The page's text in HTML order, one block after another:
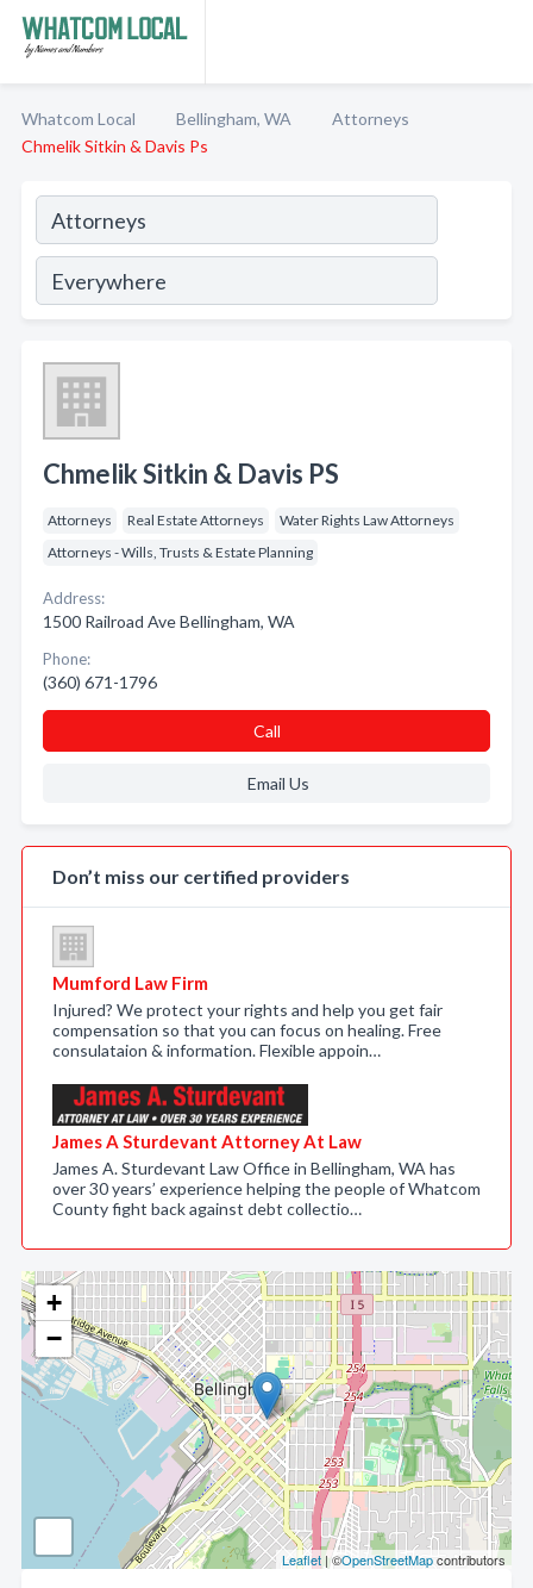
Whatcom Local Bellingham, WA
Attorneys
Chmelik Sitkin & Davis Ps
+
−
Leaflet | ©OpenStreetMapcontributors
Chmelik Sitkin & Davis PS
Attorneys Real Estate Attorneys
Water Rights Law Attorneys
Attorneys - Wills, Trusts & Estate Planning
Address:
1500 Railroad Ave Bellingham, WA
Phone:
(360) 671-1796
Call
Email Us
Don’t miss our certified providers
Mumford Law Firm
Injured? We protect your rights and help you get fair
compensation so that you can focus on healing. Free
consulataion & information. Flexible appoin…
James A Sturdevant Attorney At Law
James A. Sturdevant Law Office in Bellingham, WA has
over 30 years’ experience helping the people of Whatcom
County fight back against debt collectio…